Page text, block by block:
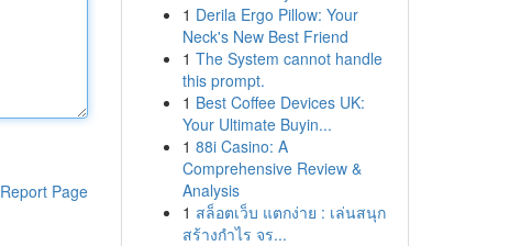
Report Page
1 Derila Ergo Pillow: Your
Neck's New Best Friend
1 The System cannot handle
this prompt.
1 Best Coffee Devices UK:
Your Ultimate Buyin...
1 88i Casino: A
Comprehensive Review &
Analysis
1 สล็อตเว็บ แตกง่าย : เล่นสนุก
สร้างกำไร จร...